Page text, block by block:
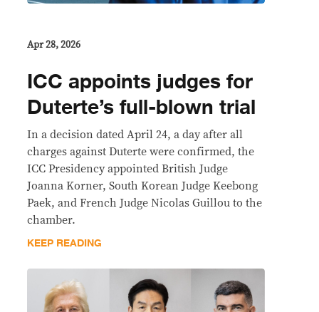
Apr 28, 2026
ICC appoints judges for
Duterte’s full-blown trial
In a decision dated April 24, a day after all
charges against Duterte were confirmed, the
ICC Presidency appointed British Judge
Joanna Korner, South Korean Judge Keebong
Paek, and French Judge Nicolas Guillou to the
chamber.
KEEP READING